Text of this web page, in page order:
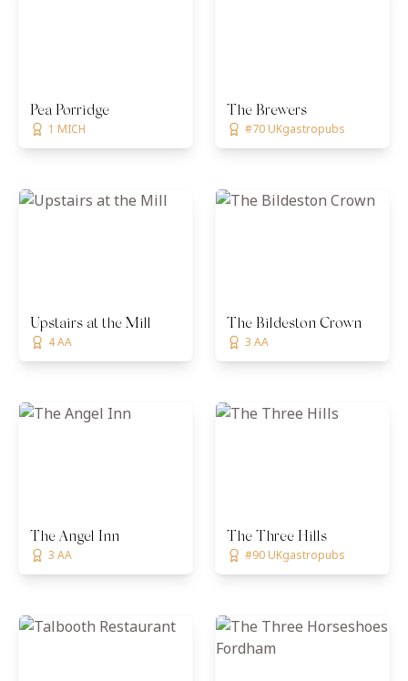
Pea Porridge
1 MICH
The Brewers
#70 UKgastropubs
Upstairs at the Mill
4 AA
The Bildeston Crown
3 AA
The Angel Inn
3 AA
The Three Hills
#90 UKgastropubs